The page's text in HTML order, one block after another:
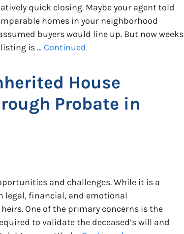
quick closing. Maybe your agent told
homes in your neighborhood
buyers would line up. But now weeks
is … Continued
House
Probate in
and challenges. While it is a
legal, financial, and emotional
One of the primary concerns is the
to validate the deceased’s will and